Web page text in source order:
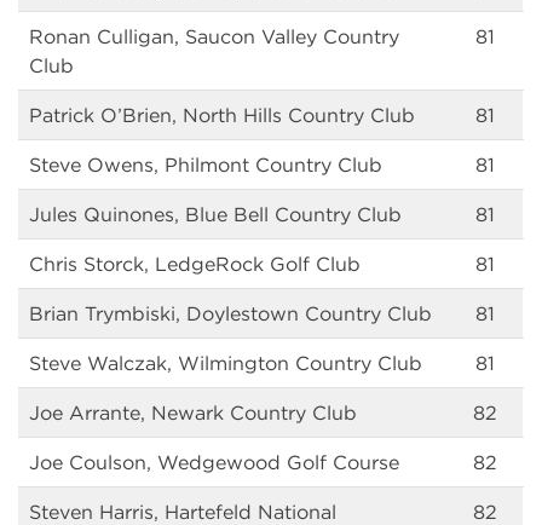
Ronan Culligan, Saucon Valley Country
Club
81
Patrick O’Brien, North Hills Country Club 81
Steve Owens, Philmont Country Club 81
Jules Quinones, Blue Bell Country Club 81
Chris Storck, LedgeRock Golf Club 81
Brian Trymbiski, Doylestown Country Club 81
Steve Walczak, Wilmington Country Club 81
Joe Arrante, Newark Country Club 82
Joe Coulson, Wedgewood Golf Course 82
Steven Harris, Hartefeld National 82